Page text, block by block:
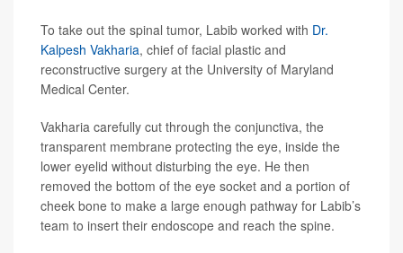
To take out the spinal tumor, Labib worked with Dr.
Kalpesh Vakharia, chief of facial plastic and
reconstructive surgery at the University of Maryland
Medical Center.
Vakharia carefully cut through the conjunctiva, the
transparent membrane protecting the eye, inside the
lower eyelid without disturbing the eye. He then
removed the bottom of the eye socket and a portion of
cheek bone to make a large enough pathway for Labib’s
team to insert their endoscope and reach the spine.